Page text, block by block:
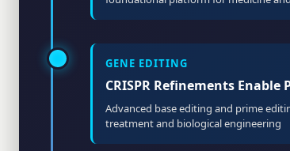
GENE EDITING
CRISPR Refinements Enable
Advanced base editing and prime
treatment and biological engineering